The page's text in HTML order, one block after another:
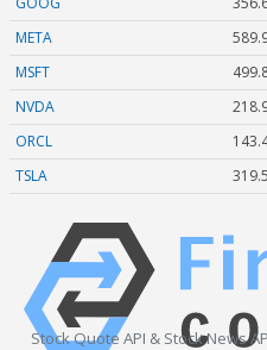
META
MSFT
NVDA
ORCL
TSLA
Stock Quote API & Stock News